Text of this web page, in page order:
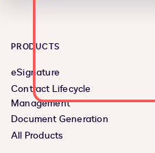
PRODUCTS
eSignature
Contract Lifecycle
Management
Document Generation
All Products